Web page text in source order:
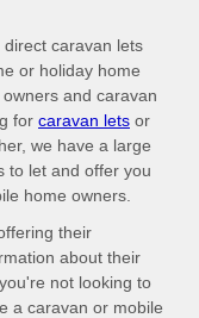
caravan lets
or holiday home
and caravan
for caravan lets or
we have a large
to let and offer you
home owners.
their
about their
not looking to
a caravan or mobile